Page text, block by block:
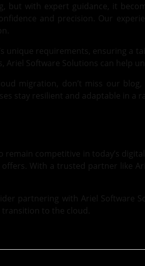
but with expert guidance, it
and precision. Our
unique requirements, ensuring a
Ariel Software Solutions can help
migration, don’t miss our blog,
stay resilient and adaptable in a
competitive in today’s
With a trusted partner like
partnering with Ariel Software
transition to the cloud.